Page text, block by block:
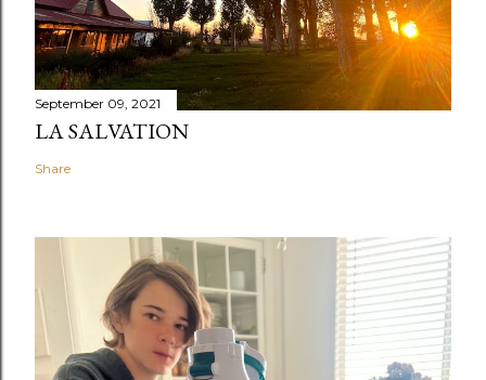
September 09, 2021
LA SALVATION
Share